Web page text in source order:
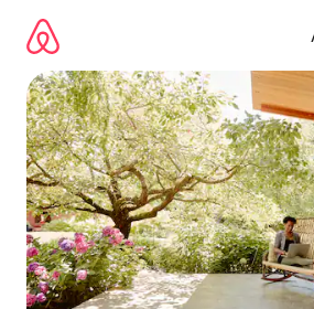
content